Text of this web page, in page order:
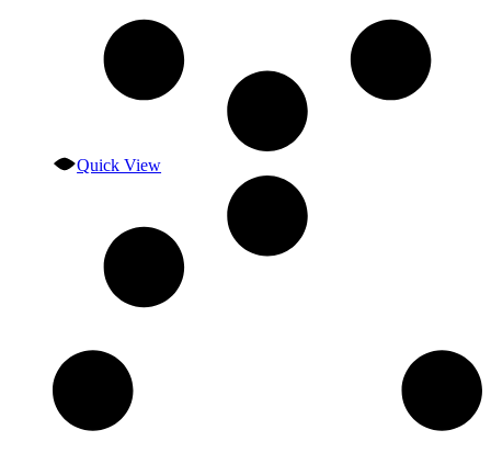
Quick View